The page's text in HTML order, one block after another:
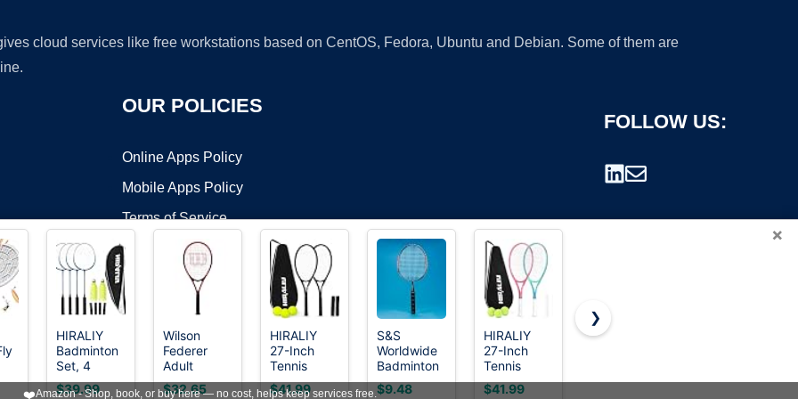
cloud services like free workstations based on CentOS, Fedora, Ubuntu and Debian. Some of them are
OUR POLICIES
Online Apps Policy
Mobile Apps Policy
Terms of Service
DMCA
FOLLOW US:
©2026 OnWorks. All Rights Reserved. OnWorks® is a registered trademark.
×
HIRALIY
Badminton
Set, 4
Rackets, 12
Birdies, 1
$39.99
Wilson
Federer
Adult
Recreational
Tennis
$32.65
HIRALIY
27-Inch
Tennis
Rackets, 2
Pack with
$41.99
S&S
Worldwide
Badminton
Racquet,
Steel
$9.48
HIRALIY
27-Inch
Tennis
Rackets, 2
Pack with
$41.99
HEAD CPS
Racquet
Recreational
❯
❤️Amazon - Shop, book, or buy here — no cost, helps keep services free.